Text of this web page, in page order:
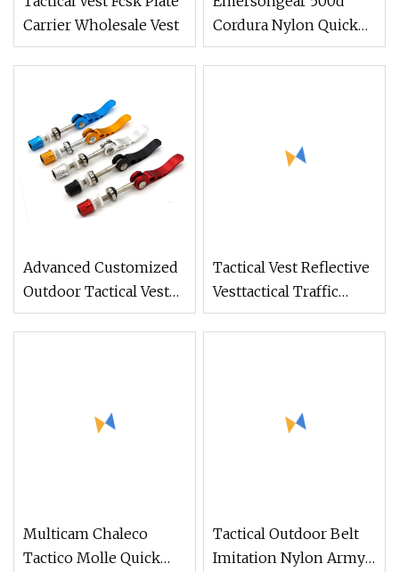
Carrier Wholesale Vest
Cordura Nylon Quick
Release Tactical
Advanced Customized
Outdoor Tactical Vest
Tactical Quick Release
Tactical Vest Reflective
Vesttactical Traffic
Safety Jacket Reflective
Multicam Chaleco
Tactico Molle Quick
Tactical Outdoor Belt
Imitation Nylon Army